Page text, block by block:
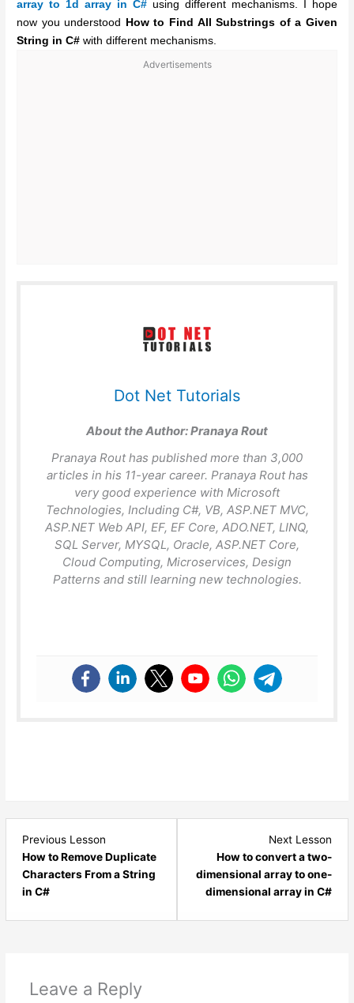
array to 1d array in C# using different mechanisms. I hope
now you understood How to Find All Substrings of a Given
String in C#with different mechanisms.
Advertisements
Dot Net Tutorials
About the Author:Pranaya Rout
Pranaya Rout has published more than 3,000
articles in his 11-year career. Pranaya Rout has
very good experience with Microsoft
Technologies, Including C#, VB, ASP.NET MVC,
ASP.NET Web API, EF, EF Core, ADO.NET, LINQ,
SQL Server, MYSQL, Oracle, ASP.NET Core,
Cloud Computing, Microservices, Design
Patterns and still learning new technologies.
Previous Lesson
How to Remove Duplicate
Characters From a String
in C#
Next Lesson
How to convert a two-
dimensional array to one-
dimensional array in C#
16
Leave a Reply